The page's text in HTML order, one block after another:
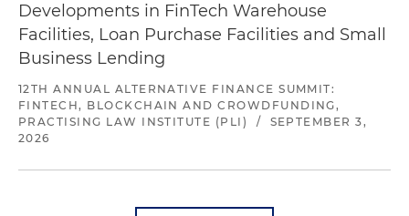
Developments in FinTech Warehouse
Facilities, Loan Purchase Facilities and Small
Business Lending
12TH ANNUAL ALTERNATIVE FINANCE SUMMIT:
FINTECH, BLOCKCHAIN AND CROWDFUNDING,
PRACTISING LAW INSTITUTE (PLI)
/
SEPTEMBER 3,
2026